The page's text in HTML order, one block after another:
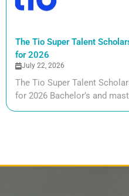
The Tio Super Talent
for 2026
July 22, 2026
The Tio Super Talent
for 2026 Bachelor’s and